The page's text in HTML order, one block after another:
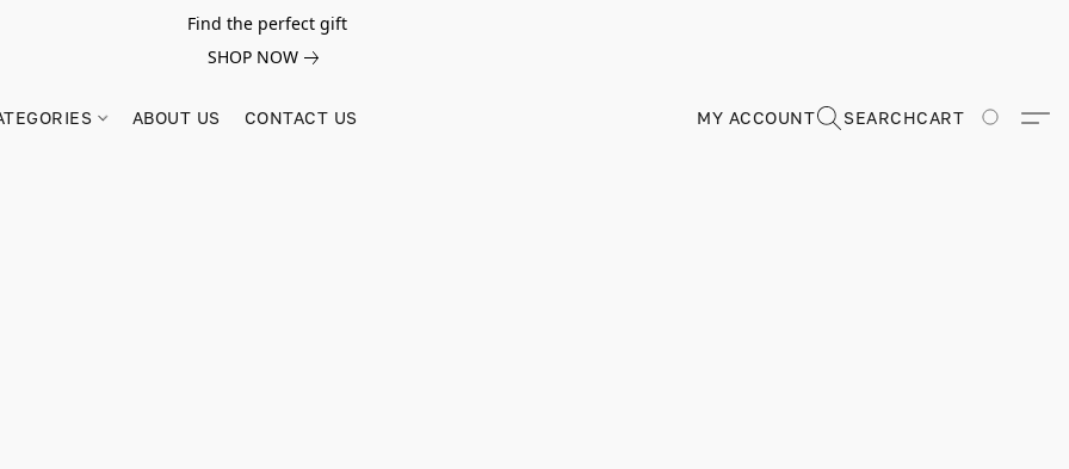
Find the perfect gift
SHOP NOW
ABOUT US CONTACT US MY ACCOUNT SEARCHCART